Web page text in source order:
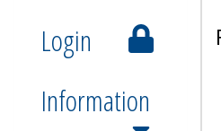
Login
Information